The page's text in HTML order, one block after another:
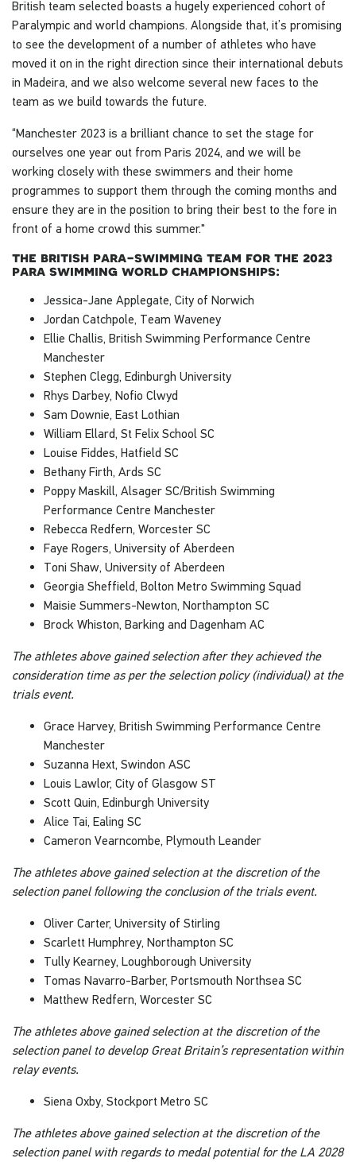
British team selected boasts a hugely experienced cohort of
Paralympic and world champions. Alongside that, it’s promising
to see the development of a number of athletes who have
moved it on in the right direction since their international debuts
in Madeira, and we also welcome several new faces to the
team as we build towards the future.
“Manchester 2023 is a brilliant chance to set the stage for
ourselves one year out from Paris 2024, and we will be
working closely with these swimmers and their home
programmes to support them through the coming months and
ensure they are in the position to bring their best to the fore in
front of a home crowd this summer."
the british para-swimming team for the 2023
para swimming world championships:
Jessica-Jane Applegate, City of Norwich
Jordan Catchpole, Team Waveney
Ellie Challis, British Swimming Performance Centre
Manchester
Stephen Clegg, Edinburgh University
Rhys Darbey, Nofio Clwyd
Sam Downie, East Lothian
William Ellard, St Felix School SC
Louise Fiddes, Hatfield SC
Bethany Firth, Ards SC
Poppy Maskill, Alsager SC/British Swimming
Performance Centre Manchester
Rebecca Redfern, Worcester SC
Faye Rogers, University of Aberdeen
Toni Shaw, University of Aberdeen
Georgia Sheffield, Bolton Metro Swimming Squad
Maisie Summers-Newton, Northampton SC
Brock Whiston, Barking and Dagenham AC
The athletes above gained selection after they achieved the
consideration time as per the selection policy (individual) at the
trials event.
Grace Harvey, British Swimming Performance Centre
Manchester
Suzanna Hext, Swindon ASC
Louis Lawlor, City of Glasgow ST
Scott Quin, Edinburgh University
Alice Tai, Ealing SC
Cameron Vearncombe, Plymouth Leander
The athletes above gained selection at the discretion of the
selection panel following the conclusion of the trials event.
Oliver Carter, University of Stirling
Scarlett Humphrey, Northampton SC
Tully Kearney, Loughborough University
Tomas Navarro-Barber, Portsmouth Northsea SC
Matthew Redfern, Worcester SC
The athletes above gained selection at the discretion of the
selection panel to develop Great Britain’s representation within
relay events.
Siena Oxby, Stockport Metro SC
The athletes above gained selection at the discretion of the
selection panel with regards to medal potential for the LA 2028